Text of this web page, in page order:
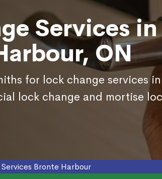
Services
ON
for lock change services
lock change and mortise
Bronte Harbour